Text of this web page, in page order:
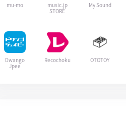
mu-mo
music.jp
STORE
My Sound
Dwango
Jpee
Recochoku OTOTOY